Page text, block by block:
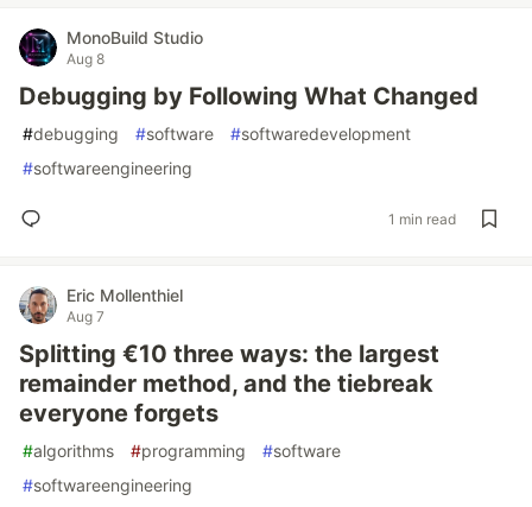
MonoBuild Studio
Aug 8
Debugging by Following What Changed
#debugging #software #softwaredevelopment
#softwareengineering
1 min read
Eric Mollenthiel
Aug 7
Splitting €10 three ways: the largest
remainder method, and the tiebreak
everyone forgets
#algorithms #programming #software
#softwareengineering